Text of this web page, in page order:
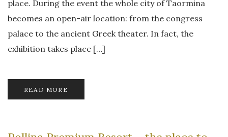
place. During the event the whole city of Taormina
becomes an open-air location: from the congress
palace to the ancient Greek theater. In fact, the
exhibition takes place […]
READ MORE